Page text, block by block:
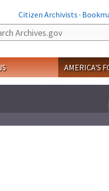
Citizen Archivists ·
AMERICA'S